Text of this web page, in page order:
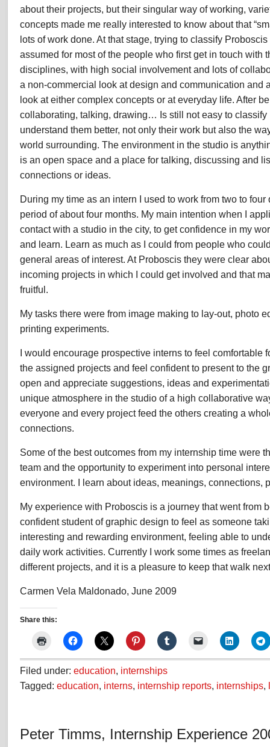
about their projects, but their singular way of working,
concepts made me really interested to know about that
lots of work done. At that stage, trying to classify
assumed for most of the people who first get in touch with
disciplines, with high social involvement and lots of
a non-commercial look at design and communication and
look at either complex concepts or at everyday life. After
collaborating, talking, drawing… Is still not easy to classify
understand them better, not only their work but also the
world surrounding. The environment in the studio is
is an open space and a place for talking, discussing and
connections or ideas.
During my time as an intern I used to work from two to
period of about four months. My main intention when I
contact with a studio in the city, to get confidence in my
and learn. Learn as much as I could from people who
general areas of interest. At Proboscis they were clear
incoming projects in which I could get involved and that
fruitful.
My tasks there were from image making to lay-out, photo
printing experiments.
I would encourage prospective interns to feel comfortable
the assigned projects and feel confident to present to the
open and appreciate suggestions, ideas and
unique atmosphere in the studio of a high collaborative
everyone and every project feed the others creating a
connections.
Some of the best outcomes from my internship time were
team and the opportunity to experiment into personal
environment. I learn about ideas, meanings, connections,
My experience with Proboscis is a journey that went from
confident student of graphic design to feel as someone
interesting and rewarding environment, feeling able to
daily work activities. Currently I work some times as
different projects, and it is a pleasure to keep that walk
Carmen Vela Maldonado, June 2009
Share this:
Filed under: education, internships
Tagged: education, interns, internship reports, internships,
Peter Timms, Internship Experience